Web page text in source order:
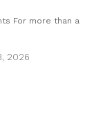
For more than a
2026